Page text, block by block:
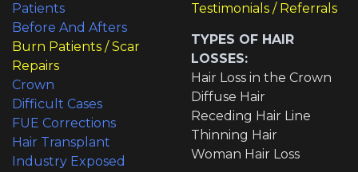
Patients
Before And Afters
Burn Patients / Scar
Repairs
Crown
Difficult Cases
FUE Corrections
Hair Transplant
Industry Exposed
Testimonials / Referrals
TYPES OF HAIR
LOSSES:
Hair Loss in the Crown
Diffuse Hair
Receding Hair Line
Thinning Hair
Woman Hair Loss